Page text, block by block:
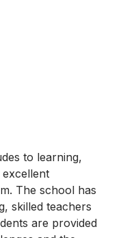
to learning,
The school has
skilled teachers
are provided